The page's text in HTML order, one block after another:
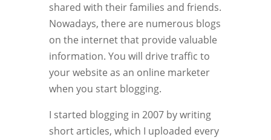
shared with their families and friends.
Nowadays, there are numerous blogs
on the internet that provide valuable
information. You will drive traffic to
your website as an online marketer
when you start blogging.
I started blogging in 2007 by writing
short articles, which I uploaded every